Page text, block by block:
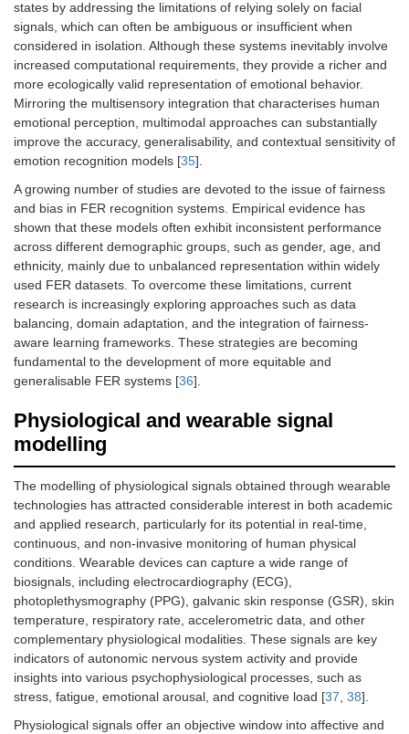
video
sequences
and facial
dynamics
for continuous
and real-time
states by addressing the limitations of relying solely on facial
signals, which can often be ambiguous or insufficient when
considered in isolation. Although these systems inevitably involve
increased computational requirements, they provide a richer and
more ecologically valid representation of emotional behavior.
Mirroring the multisensory integration that characterises human
emotional perception, multimodal approaches can substantially
improve the accuracy, generalisability, and contextual sensitivity of
emotion recognition models [35].
A growing number of studies are devoted to the issue of fairness
and bias in FER recognition systems. Empirical evidence has
shown that these models often exhibit inconsistent performance
across different demographic groups, such as gender, age, and
ethnicity, mainly due to unbalanced representation within widely
used FER datasets. To overcome these limitations, current
research is increasingly exploring approaches such as data
balancing, domain adaptation, and the integration of fairness-
aware learning frameworks. These strategies are becoming
fundamental to the development of more equitable and
generalisable FER systems [36].
Physiological and wearable signal
modelling
The modelling of physiological signals obtained through wearable
technologies has attracted considerable interest in both academic
and applied research, particularly for its potential in real-time,
continuous, and non-invasive monitoring of human physical
conditions. Wearable devices can capture a wide range of
biosignals, including electrocardiography (ECG),
photoplethysmography (PPG), galvanic skin response (GSR), skin
temperature, respiratory rate, accelerometric data, and other
complementary physiological modalities. These signals are key
indicators of autonomic nervous system activity and provide
insights into various psychophysiological processes, such as
stress, fatigue, emotional arousal, and cognitive load [37, 38].
Physiological signals offer an objective window into affective and